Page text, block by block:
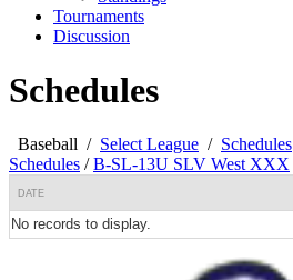
Tournaments
Discussion
Schedules
Baseball / Select League / Schedules
Schedules /B-SL-13U SLV West XXX
DATE
No records to display.